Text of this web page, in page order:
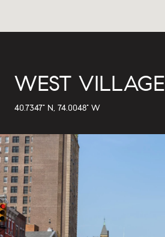
WEST VILLAGE
40.7347° N, 74.0048° W